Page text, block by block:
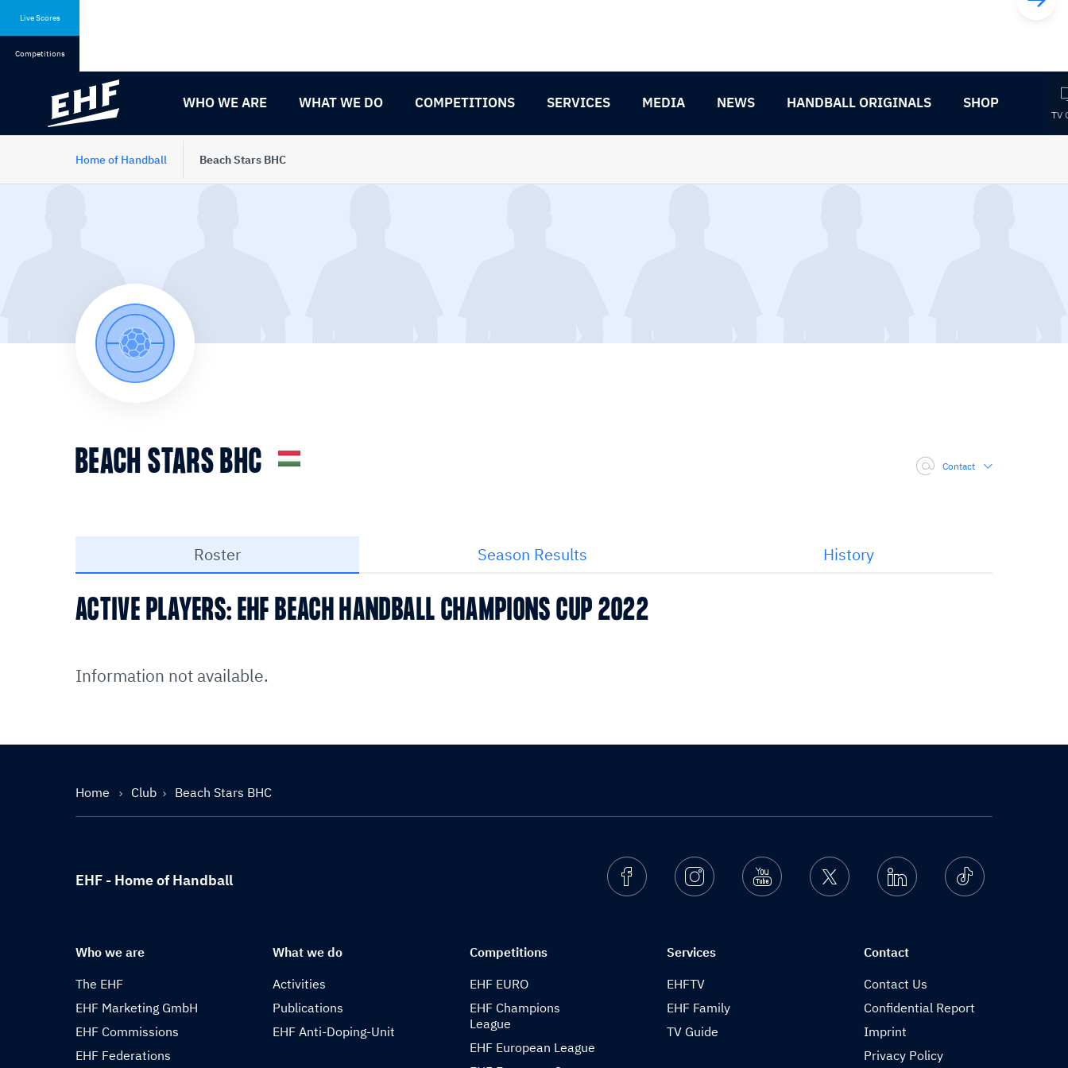
Live Scores
Competitions
WHO WE ARE WHAT WE DO COMPETITIONS SERVICES MEDIA NEWS HANDBALL ORIGINALS SHOP
TV
Home of Handball Beach Stars BHC
BEACH STARS BHC Contact
Roster Season Results History
ACTIVE PLAYERS: EHF BEACH HANDBALL CHAMPIONS CUP 2022
Information not available.
Home Club Beach Stars BHC
EHF - Home of Handball FacebookInstagramYoutube Twitter Linkedin Ticktok
Who we are
The EHF
EHF Marketing GmbH
EHF Commissions
EHF Federations
What we do
Activities
Publications
EHF Anti-Doping-Unit
Competitions
EHF EURO
EHF Champions
League
EHF European League
Services
EHFTV
EHF Family
TV Guide
Contact
Contact Us
Confidential Report
Imprint
Privacy Policy